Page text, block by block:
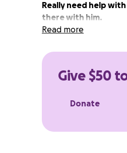
Really need help
there with him.
Read more
Give $50
Donate